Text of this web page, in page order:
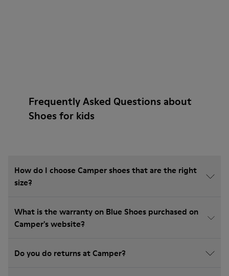
Frequently Asked Questions about
Shoes for kids
How do I choose Camper shoes that are the right
size?
What is the warranty on Blue Shoes purchased on
Camper's website?
Do you do returns at Camper?